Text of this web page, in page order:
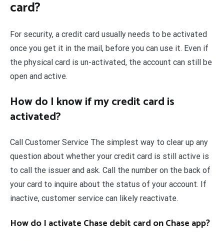
card?
For security, a credit card usually needs to be activated
once you get it in the mail, before you can use it. Even if
the physical card is un-activated, the account can still be
open and active.
How do I know if my credit card is
activated?
Call Customer Service The simplest way to clear up any
question about whether your credit card is still active is
to call the issuer and ask. Call the number on the back of
your card to inquire about the status of your account. If
inactive, customer service can likely reactivate.
How do I activate Chase debit card on Chase app?